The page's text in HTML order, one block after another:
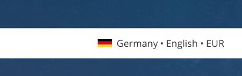
Germany • English • EUR